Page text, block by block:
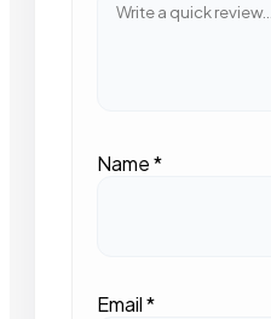
Name*
Email*